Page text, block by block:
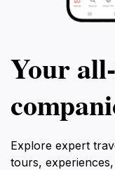
Your
Explore expert
tours,